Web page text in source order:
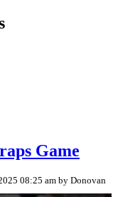
Game
08:25 am by Donovan